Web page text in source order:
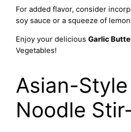
For added flavor, consider
soy sauce or a squeeze of
Enjoy your delicious Garlic
Vegetables!
Asian-
Noodle